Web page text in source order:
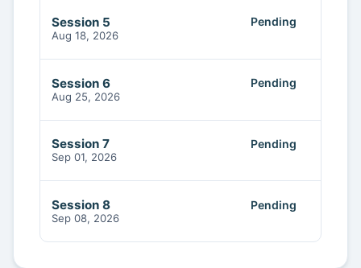
Session 5
Aug 18, 2026
Pending
Session 6
Aug 25, 2026
Pending
Session 7
Sep 01, 2026
Pending
Session 8
Sep 08, 2026
Pending